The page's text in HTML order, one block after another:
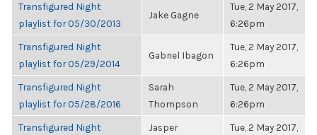
Transfigured Night
playlist for 05/30/2013
Jake Gagne
Tue, 2 May 2017,
6:26pm
Transfigured Night
playlist for 05/29/2014
Gabriel Ibagon
Tue, 2 May 2017,
6:26pm
Transfigured Night
playlist for 05/28/2016
Sarah
Thompson
Tue, 2 May 2017,
6:26pm
Transfigured Night
Jasper
Tue, 2 May 2017,